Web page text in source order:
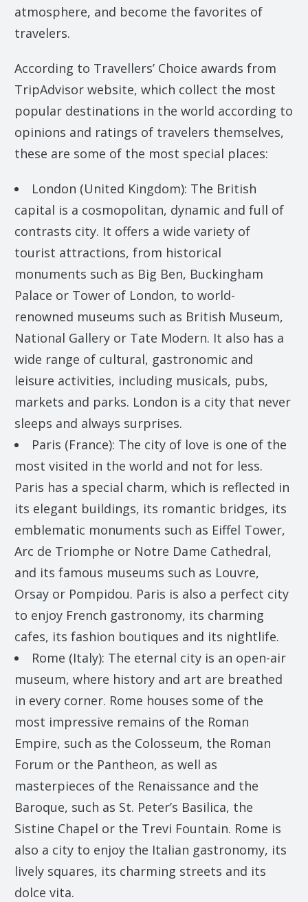
atmosphere, and become the favorites of
travelers.
According to Travellers’ Choice awards from
TripAdvisor website, which collect the most
popular destinations in the world according to
opinions and ratings of travelers themselves,
these are some of the most special places:
London (United Kingdom): The British
capital is a cosmopolitan, dynamic and full of
contrasts city. It offers a wide variety of
tourist attractions, from historical
monuments such as Big Ben, Buckingham
Palace or Tower of London, to world-
renowned museums such as British Museum,
National Gallery or Tate Modern. It also has a
wide range of cultural, gastronomic and
leisure activities, including musicals, pubs,
markets and parks. London is a city that never
sleeps and always surprises.
Paris (France): The city of love is one of the
most visited in the world and not for less.
Paris has a special charm, which is reflected in
its elegant buildings, its romantic bridges, its
emblematic monuments such as Eiffel Tower,
Arc de Triomphe or Notre Dame Cathedral,
and its famous museums such as Louvre,
Orsay or Pompidou. Paris is also a perfect city
to enjoy French gastronomy, its charming
cafes, its fashion boutiques and its nightlife.
Rome (Italy): The eternal city is an open-air
museum, where history and art are breathed
in every corner. Rome houses some of the
most impressive remains of the Roman
Empire, such as the Colosseum, the Roman
Forum or the Pantheon, as well as
masterpieces of the Renaissance and the
Baroque, such as St. Peter’s Basilica, the
Sistine Chapel or the Trevi Fountain. Rome is
also a city to enjoy the Italian gastronomy, its
lively squares, its charming streets and its
dolce vita.